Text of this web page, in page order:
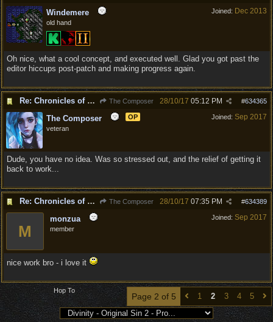
Joined: Dec 2013
Windemere
old hand
Oh nice, what a cool concept, and executed well. Glad you got past the
editor hiccups post-patch and making progress again.
Re: Chronicles of Divinity [Campaign Expansion] The Composer #634365
28/10/17 05:12 PM
Joined: Sep 2017
The Composer
OP
veteran
Dude, you have no idea. Was so stressed out, and the relief of getting it
back to work...
Re: Chronicles of Divinity [Campaign Expansion] The Composer #634389
28/10/17 07:35 PM
Joined: Sep 2017
M
monzua
member
nice work bro - i love it
Page 2 of 5 1 2 3 4 5
Hop To